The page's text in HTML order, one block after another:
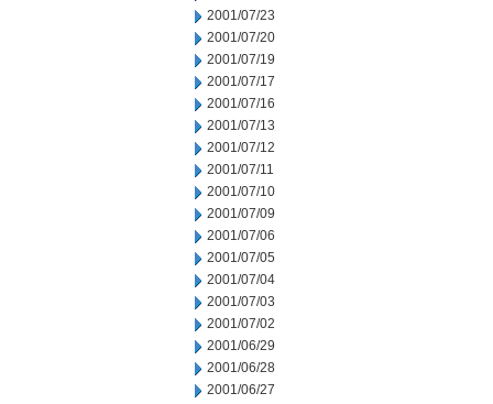
2001/07/23
2001/07/20
2001/07/19
2001/07/17
2001/07/16
2001/07/13
2001/07/12
2001/07/11
2001/07/10
2001/07/09
2001/07/06
2001/07/05
2001/07/04
2001/07/03
2001/07/02
2001/06/29
2001/06/28
2001/06/27